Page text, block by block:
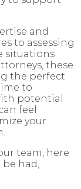
and
to assessing
situations
these
the perfect
to
potential
feel
your
team, here
had,